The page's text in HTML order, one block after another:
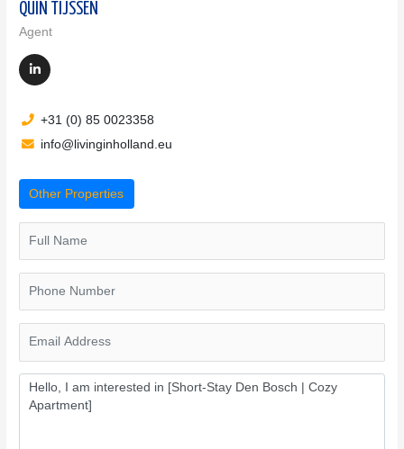
QUIN TIJSSEN
Agent
+31 (0) 85 0023358
info@livinginholland.eu
Other Properties